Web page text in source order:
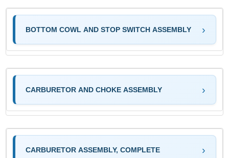
BOTTOM COWL AND STOP SWITCH ASSEMBLY
CARBURETOR AND CHOKE ASSEMBLY
CARBURETOR ASSEMBLY, COMPLETE